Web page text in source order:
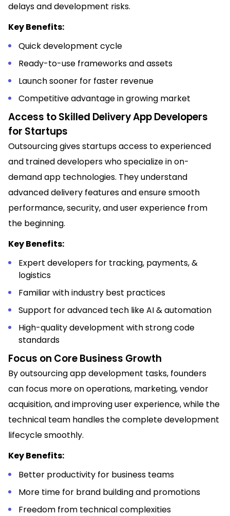
delays and development risks.
Key Benefits:
Quick development cycle
Ready-to-use frameworks and assets
Launch sooner for faster revenue
Competitive advantage in growing market
Access to Skilled Delivery App Developers
for Startups
Outsourcing gives startups access to experienced
and trained developers who specialize in on-
demand app technologies. They understand
advanced delivery features and ensure smooth
performance, security, and user experience from
the beginning.
Key Benefits:
Expert developers for tracking, payments, &
logistics
Familiar with industry best practices
Support for advanced tech like AI & automation
High-quality development with strong code
standards
Focus on Core Business Growth
By outsourcing app development tasks, founders
can focus more on operations, marketing, vendor
acquisition, and improving user experience, while the
technical team handles the complete development
lifecycle smoothly.
Key Benefits:
Better productivity for business teams
More time for brand building and promotions
Freedom from technical complexities